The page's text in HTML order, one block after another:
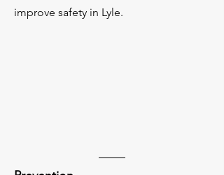
improve safety in Lyle.